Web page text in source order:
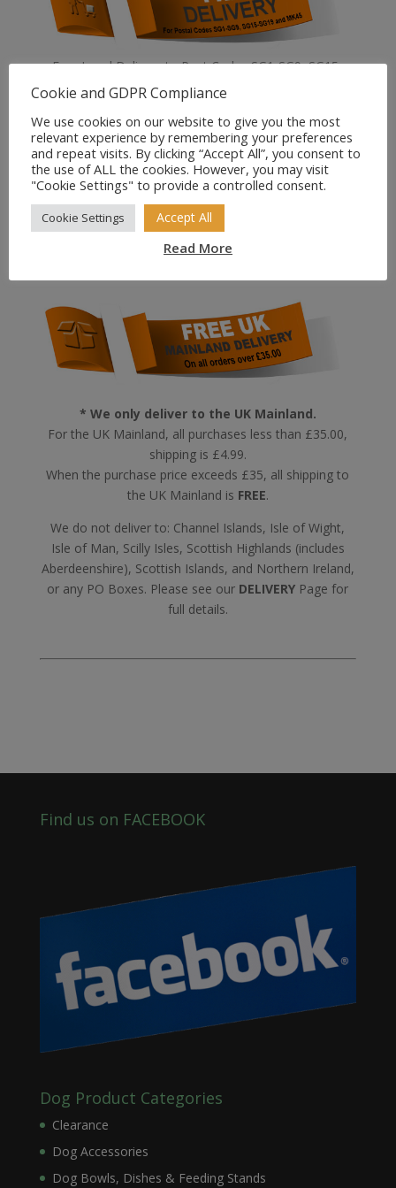
Free Local Delivery to Post Codes SG1-SG9, SG15-
SG19, and MK45
All our prices are VAT inclusive.
* We only deliver to the UK Mainland.
For the UK Mainland, all purchases less than £35.00,
shipping is £4.99.
When the purchase price exceeds £35, all shipping to
the UK Mainland is FREE.
We do not deliver to: Channel Islands, Isle of Wight,
Isle of Man, Scilly Isles, Scottish Highlands (includes
Aberdeenshire), Scottish Islands, and Northern Ireland,
or any PO Boxes. Please see our DELIVERY Page for
full details.
Find us on FACEBOOK
Dog Product Categories
Clearance
Dog Accessories
Dog Bowls, Dishes & Feeding Stands
Cookie and GDPR Compliance
We use cookies on our website to give you the most
relevant experience by remembering your preferences
and repeat visits. By clicking “Accept All”, you consent to
the use of ALL the cookies. However, you may visit
"Cookie Settings" to provide a controlled consent.
Cookie Settings Accept All
Read More